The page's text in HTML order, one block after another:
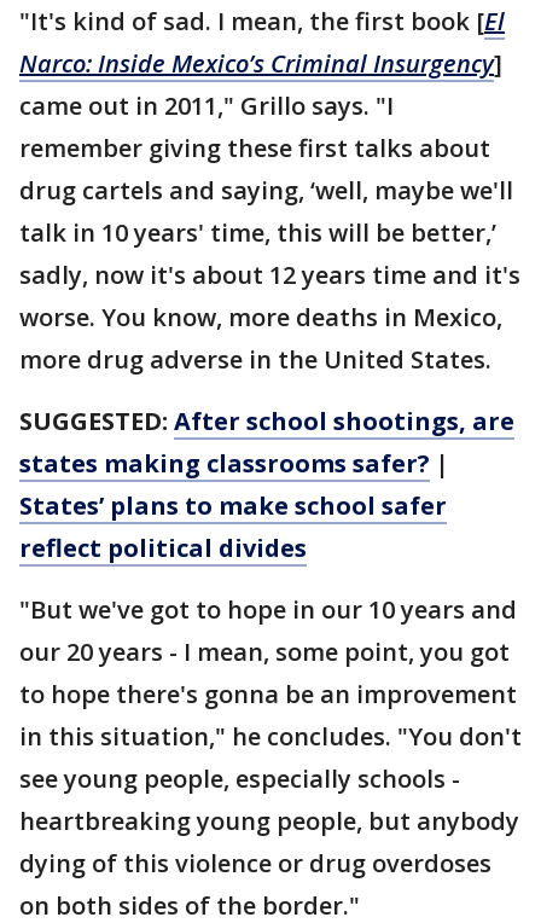
"It's kind of sad. I mean, the first book [El
Narco: Inside Mexico’s Criminal Insurgency]
came out in 2011," Grillo says. "I
remember giving these first talks about
drug cartels and saying, ‘well, maybe we'll
talk in 10 years' time, this will be better,’
sadly, now it's about 12 years time and it's
worse. You know, more deaths in Mexico,
more drug adverse in the United States.
SUGGESTED: After school shootings, are
states making classrooms safer? |
States’ plans to make school safer
reflect political divides
"But we've got to hope in our 10 years and
our 20 years - I mean, some point, you got
to hope there's gonna be an improvement
in this situation," he concludes. "You don't
see young people, especially schools -
heartbreaking young people, but anybody
dying of this violence or drug overdoses
on both sides of the border."